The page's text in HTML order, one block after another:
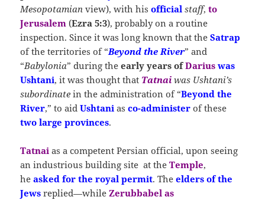
Mesopotamian view), with hisofficial staff,to
Jerusalem (Ezra 5:3), probably on a routine
inspection. Since it was long known that theSatrap
of the territories of “Beyond the River” and
“Babylonia” during theearly years ofDarius was
Ushtani, it was thought that Tatnai was Ushtani’s
subordinate in the administration of “Beyond the
River,” to aidUshtani asco-administer of these
two large provinces.
Tatnai as a competent Persian official, upon seeing
an industrious building site at theTemple,
heasked for the royal permit. Theelders of the
Jews replied—while Zerubbabel as